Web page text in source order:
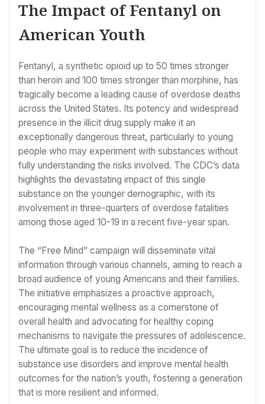
The Impact of Fentanyl on
American Youth
Fentanyl, a synthetic opioid up to 50 times stronger
than heroin and 100 times stronger than morphine, has
tragically become a leading cause of overdose deaths
across the United States. Its potency and widespread
presence in the illicit drug supply make it an
exceptionally dangerous threat, particularly to young
people who may experiment with substances without
fully understanding the risks involved. The CDC’s data
highlights the devastating impact of this single
substance on the younger demographic, with its
involvement in three-quarters of overdose fatalities
among those aged 10-19 in a recent five-year span.
The “Free Mind” campaign will disseminate vital
information through various channels, aiming to reach a
broad audience of young Americans and their families.
The initiative emphasizes a proactive approach,
encouraging mental wellness as a cornerstone of
overall health and advocating for healthy coping
mechanisms to navigate the pressures of adolescence.
The ultimate goal is to reduce the incidence of
substance use disorders and improve mental health
outcomes for the nation’s youth, fostering a generation
that is more resilient and informed.